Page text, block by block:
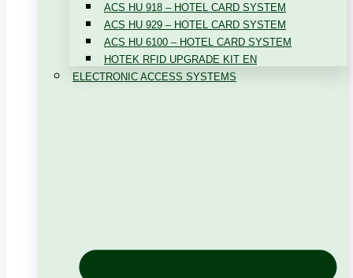
ACS HU 918 – HOTEL CARD SYSTEM
ACS HU 929 – HOTEL CARD SYSTEM
ACS HU 6100 – HOTEL CARD SYSTEM
HOTEK RFID UPGRADE KIT EN
ELECTRONIC ACCESS SYSTEMS